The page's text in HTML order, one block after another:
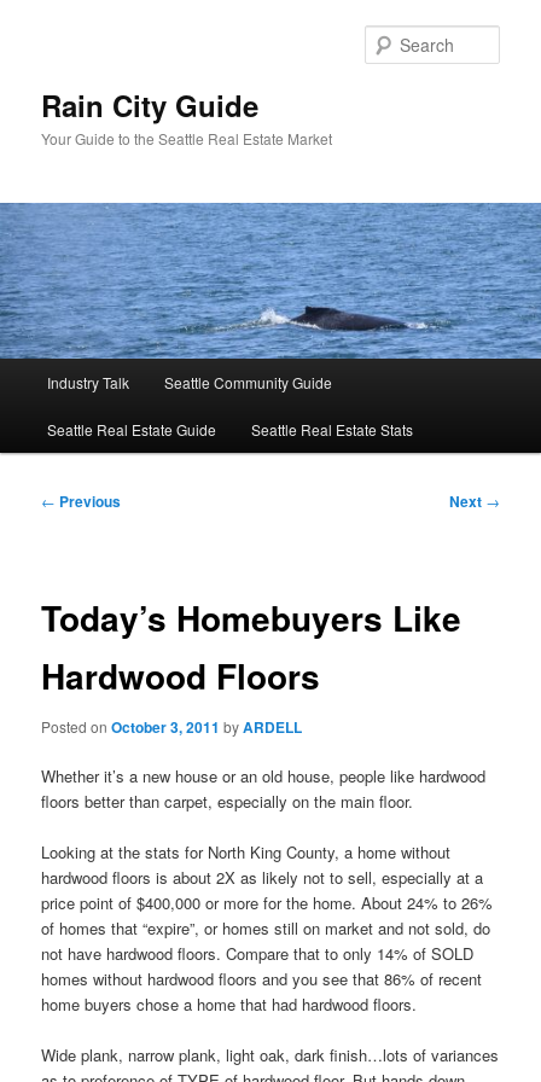
Rain City Guide
Your Guide to the Seattle Real Estate Market
Industry Talk Seattle Community Guide
Seattle Real Estate Guide Seattle Real Estate Stats
Post
← Previous Next →
Today’s Homebuyers Like
Hardwood Floors
Posted onOctober 3, 2011 byARDELL
Whether it’s a new house or an old house, people like hardwood
floors better than carpet, especially on the main floor.
Looking at the stats for North King County, a home without
hardwood floors is about 2X as likely not to sell, especially at a
price point of $400,000 or more for the home. About 24% to 26%
of homes that “expire”, or homes still on market and not sold, do
not have hardwood floors. Compare that to only 14% of SOLD
homes without hardwood floors and you see that 86% of recent
home buyers chose a home that had hardwood floors.
Wide plank, narrow plank, light oak, dark finish…lots of variances